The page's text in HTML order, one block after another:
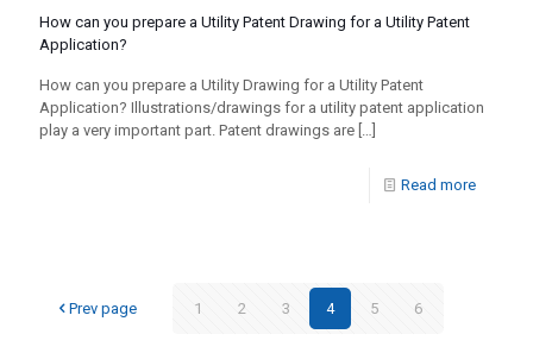
How can you prepare a Utility Patent Drawing for a Utility Patent
Application?
How can you prepare a Utility Drawing for a Utility Patent
Application? Illustrations/drawings for a utility patent application
play a very important part. Patent drawings are […]
Read more
Prev page 1 2 3 4 5 6